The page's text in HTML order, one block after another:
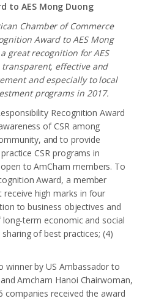
to AES Mong Duong
Chamber of Commerce
Award to AES Mong
great recognition for AES
effective and
and especially to local
programs in 2017.
Recognition Award
of CSR among
and to provide
CSR programs in
to AmCham members. To
Award, a member
receive high marks in four
to business objectives and
term economic and social
of best practices; (4)
winner by US Ambassador to
Amcham Hanoi Chairwoman,
companies received the award